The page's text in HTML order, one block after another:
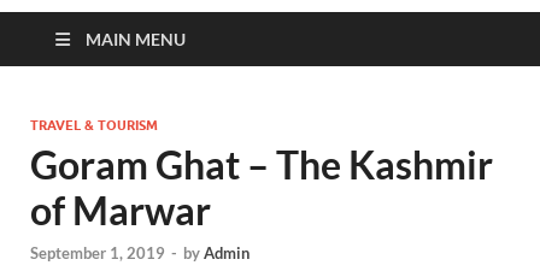
MAIN MENU
TRAVEL & TOURISM
Goram Ghat – The Kashmir
of Marwar
September 1, 2019 - byAdmin